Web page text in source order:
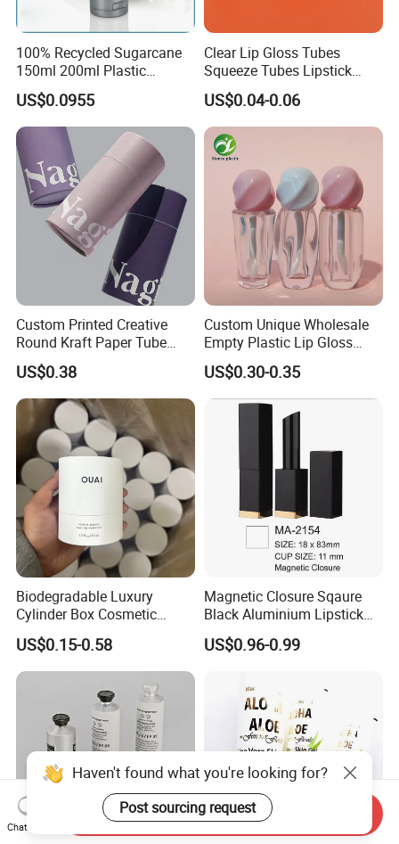
100% Recycled Sugarcane
150ml 200ml Plastic
Cosmetic Packaging Tube
for Men Face Wash Cream
US$0.0955
Clear Lip Gloss Tubes
Squeeze Tubes Lipstick
Container Cosmetic
Packaging 10ml 15ml
Lipgloss Tube
US$0.04-0.06
Custom Printed Creative
Round Kraft Paper Tube
Packaging for Towels
US$0.38
Custom Unique Wholesale
Empty Plastic Lip Gloss
Container Cosmetic Tube
Packaging
US$0.30-0.35
Biodegradable Luxury
Cylinder Box Cosmetic
Essential Oil Skincare Tea
Tube Cardboard Round
Paper Tube Bottles
Packaging Box
US$0.15-0.58
Magnetic Closure Sqaure
Black Aluminium Lipstick
Tube
US$0.96-0.99
Haven't found what you're looking for?
Post sourcing request
Chat Now
Send Inquiry